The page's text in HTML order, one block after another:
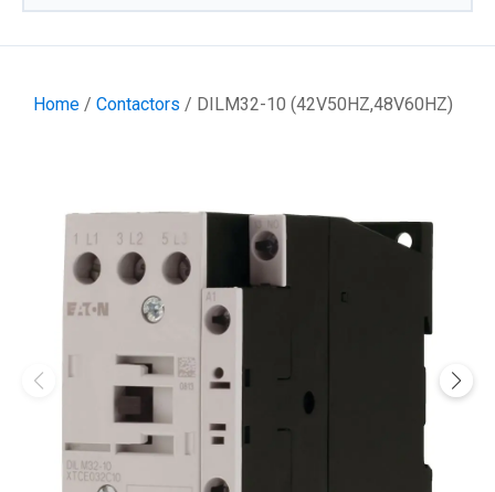
Home / Contactors / DILM32-10 (42V50HZ,48V60HZ)